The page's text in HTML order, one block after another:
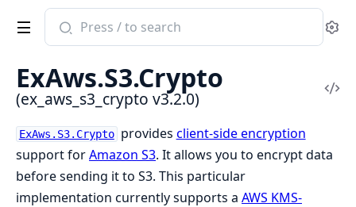
Search
documentation
ex_aws_s3_crypto
ExAws.S3.Crypto
(ex_aws_s3_crypto v3.2.0)
ExAws.S3.Crypto provides client-side encryption
support forAmazon S3. It allows you to encrypt data
before sending it to S3. This particular
implementation currently supports a AWS KMS-